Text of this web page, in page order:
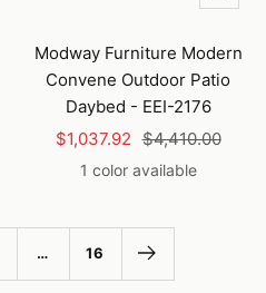
Add
to
cart
Modway Furniture Modern
Convene Outdoor Patio
Daybed - EEI-2176
Sale
price
$1,037.92 Regular
price
$4,410.00
1 color available
… 16